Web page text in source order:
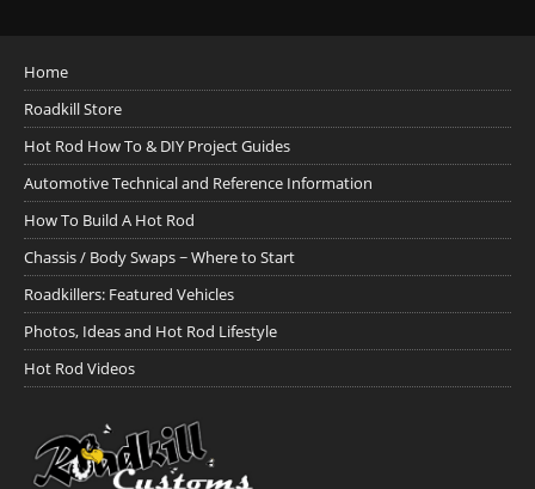
Home
Roadkill Store
Hot Rod How To & DIY Project Guides
Automotive Technical and Reference Information
How To Build A Hot Rod
Chassis / Body Swaps ~ Where to Start
Roadkillers: Featured Vehicles
Photos, Ideas and Hot Rod Lifestyle
Hot Rod Videos